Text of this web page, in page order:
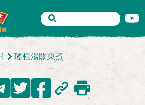
瑤柱湯關東煮